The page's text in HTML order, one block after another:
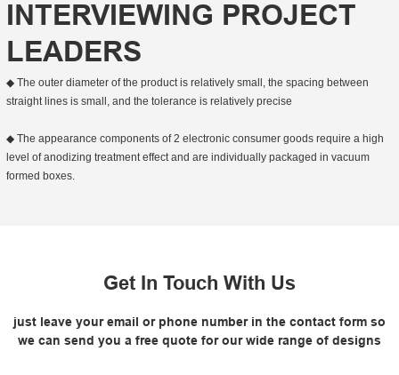
INTERVIEWING PROJECT
LEADERS
◆ The outer diameter of the product is relatively small, the spacing between
straight lines is small, and the tolerance is relatively precise
◆ The appearance components of 2 electronic consumer goods require a high
level of anodizing treatment effect and are individually packaged in vacuum
formed boxes.
Get In Touch With Us
just leave your email or phone number in the contact form so
we can send you a free quote for our wide range of designs